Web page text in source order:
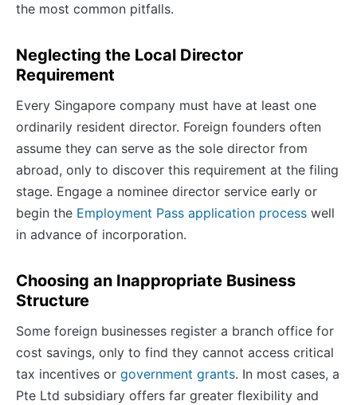
the most common pitfalls.
Neglecting the Local Director
Requirement
Every Singapore company must have at least one
ordinarily resident director. Foreign founders often
assume they can serve as the sole director from
abroad, only to discover this requirement at the filing
stage. Engage a nominee director service early or
begin the Employment Pass application process well
in advance of incorporation.
Choosing an Inappropriate Business
Structure
Some foreign businesses register a branch office for
cost savings, only to find they cannot access critical
tax incentives or government grants. In most cases, a
Pte Ltd subsidiary offers far greater flexibility and